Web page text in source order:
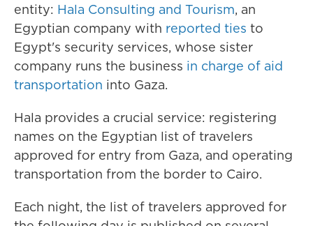
entity: Hala Consulting and Tourism, an
Egyptian company with reported ties to
Egypt's security services, whose sister
company runs the business in charge of aid
transportation into Gaza.
Hala provides a crucial service: registering
names on the Egyptian list of travelers
approved for entry from Gaza, and operating
transportation from the border to Cairo.
Each night, the list of travelers approved for